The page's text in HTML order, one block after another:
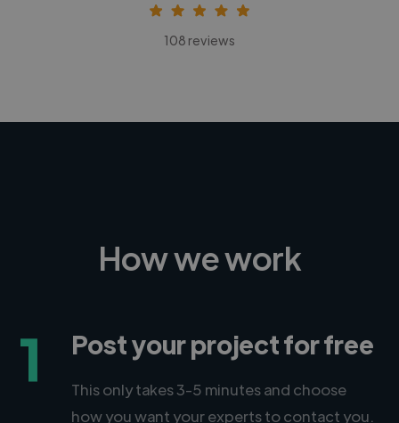
108 reviews
How we work
1 Post your project for free
This only takes 3-5 minutes and choose
how you want your experts to contact you.